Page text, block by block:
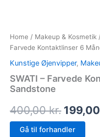
Home / Makeup & Kosmetik
Farvede Kontaktlinser 6
Kunstige Øjenvipper,
SWATI – Farvede
Sandstone
400,00kr. 199,00
Gå til forhandler